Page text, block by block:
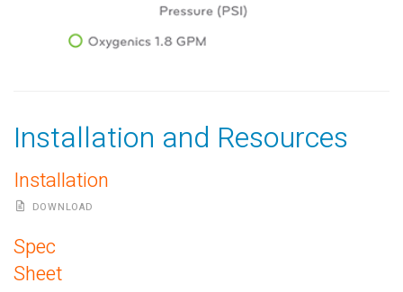
Installation and Resources
Installation
DOWNLOAD
Spec
Sheet